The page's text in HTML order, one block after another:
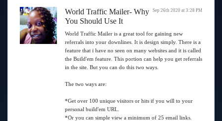
Sep 26th 2020 at 3:28 PM
World Traffic Mailer- Why
You Should Use It
World Traffic Mailer is a great tool for gaining new
referrals into your downlines. It is design simply. There is a
feature that i have no seen on many websites and it is called
the Build'em feature. This portion can help you get referrals
in the site. But you can do this two ways.
The two ways are:
*Get over 100 unique visitors or hits if you will to your
personal build'em URL.
*Or you can simple view a minimum of 25 email links.